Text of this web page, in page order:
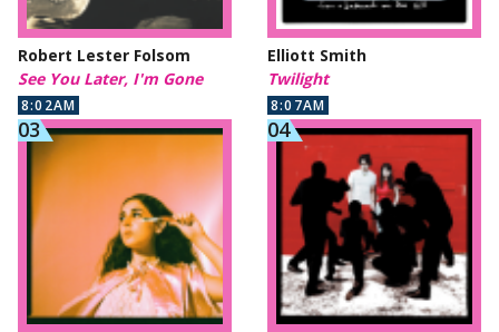
Robert Lester Folsom
See You Later, I'm Gone
8:02AM
Elliott Smith
Twilight
8:07AM